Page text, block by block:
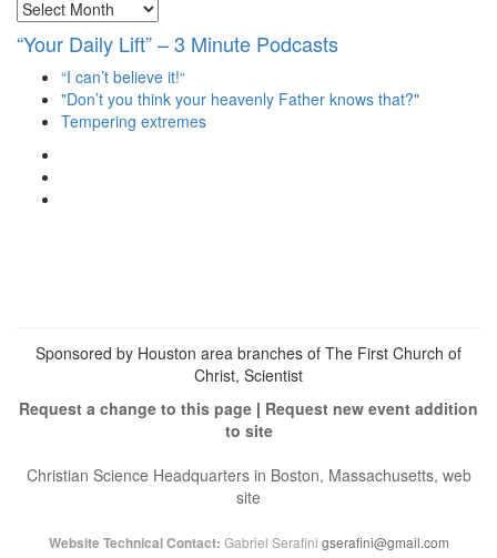
Archives
“Your Daily Lift” – 3 Minute Podcasts
“I can’t believe it!“
"Don’t you think your heavenly Father knows that?"
Tempering extremes
Sponsored by Houston area branches of The First Church of
Christ, Scientist
Request a change to this page | Request new event addition
to site
Christian Science Headquarters in Boston, Massachusetts, web
site
Website Technical Contact: Gabriel Serafini gserafini@gmail.com